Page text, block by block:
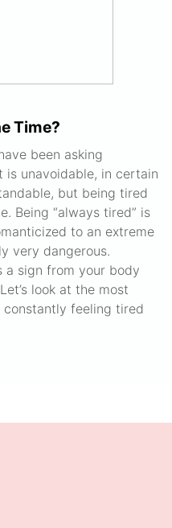
Time?
been asking
is unavoidable, in certain
but being tired
Being “always tired” is
to an extreme
very dangerous.
a sign from your body
look at the most
constantly feeling tired